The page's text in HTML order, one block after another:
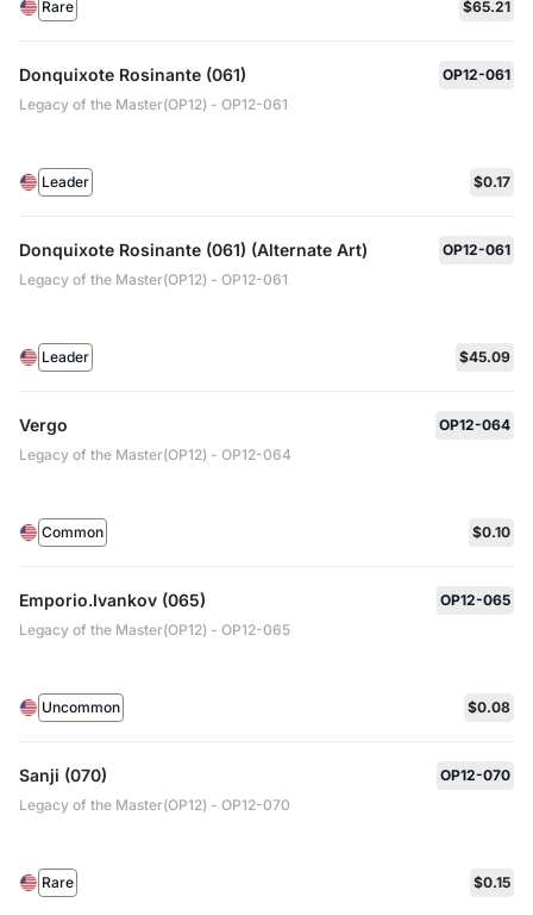
Rare $65.21
Donquixote Rosinante (061)
OP12-061
Legacy of the Master(OP12) - OP12-061
Leader $0.17
Donquixote Rosinante (061) (Alternate Art)
OP12-061
Legacy of the Master(OP12) - OP12-061
Leader $45.09
Vergo
OP12-064
Legacy of the Master(OP12) - OP12-064
Common $0.10
Emporio.Ivankov (065)
OP12-065
Legacy of the Master(OP12) - OP12-065
Uncommon $0.08
Sanji (070)
OP12-070
Legacy of the Master(OP12) - OP12-070
Rare $0.15